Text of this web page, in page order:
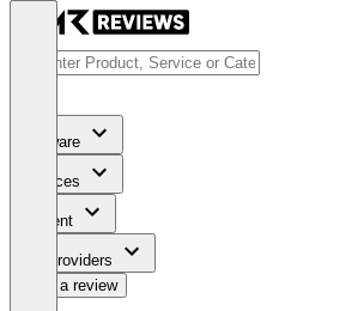
Software
Services
Content
For Providers
Write a review